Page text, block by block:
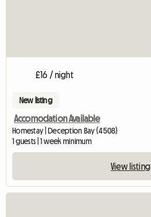
£16 / night
New listing
Accomodation Available
Homestay | Deception Bay (4508)
1 guests | 1 week minimum
View listing